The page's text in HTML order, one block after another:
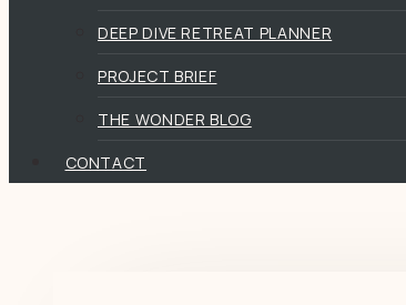
DEEP DIVE RETREAT PLANNER
PROJECT BRIEF
THE WONDER BLOG
CONTACT